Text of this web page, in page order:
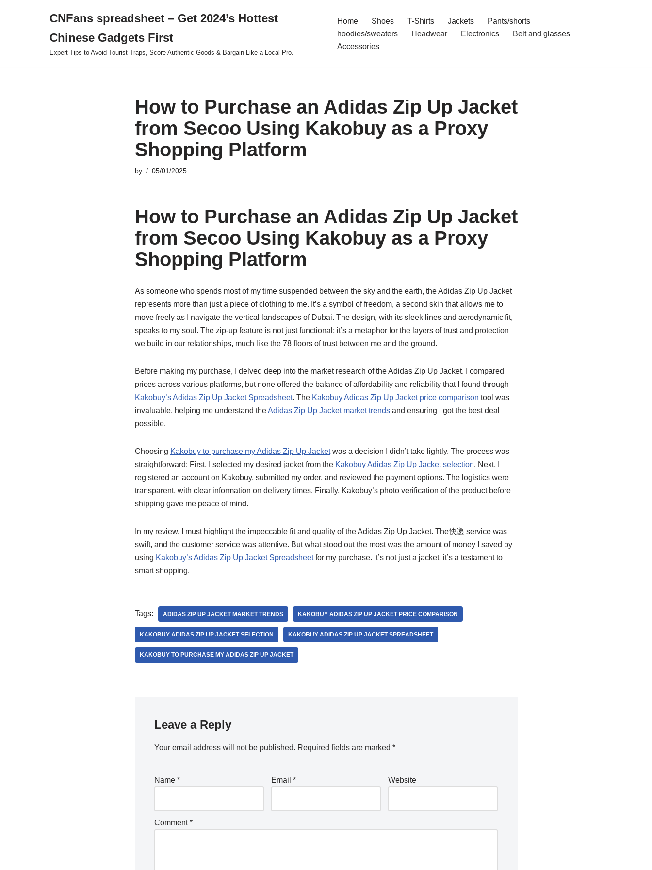
CNFans spreadsheet – Get 2024’s Hottest
Chinese Gadgets First
Expert Tips to Avoid Tourist Traps, Score Authentic Goods & Bargain Like a Local Pro.
Home Shoes T-Shirts Jackets
Pants/shorts
hoodies/sweaters
Headwear Electronics
Belt and glasses
Accessories
How to Purchase an Adidas Zip Up Jacket
from Secoo Using Kakobuy as a Proxy
Shopping Platform
by 05/01/2025
How to Purchase an Adidas Zip Up Jacket
from Secoo Using Kakobuy as a Proxy
Shopping Platform
As someone who spends most of my time suspended between the sky and the earth, the Adidas Zip Up Jacket
represents more than just a piece of clothing to me. It’s a symbol of freedom, a second skin that allows me to
move freely as I navigate the vertical landscapes of Dubai. The design, with its sleek lines and aerodynamic fit,
speaks to my soul. The zip-up feature is not just functional; it’s a metaphor for the layers of trust and protection
we build in our relationships, much like the 78 floors of trust between me and the ground.
Before making my purchase, I delved deep into the market research of the Adidas Zip Up Jacket. I compared
prices across various platforms, but none offered the balance of affordability and reliability that I found through
Kakobuy’s Adidas Zip Up Jacket Spreadsheet. The Kakobuy Adidas Zip Up Jacket price comparison tool was
invaluable, helping me understand theAdidas Zip Up Jacket market trendsand ensuring I got the best deal
possible.
Choosing Kakobuy to purchase my Adidas Zip Up Jacketwas a decision I didn’t take lightly. The process was
straightforward: First, I selected my desired jacket from the Kakobuy Adidas Zip Up Jacket selection. Next, I
registered an account on Kakobuy, submitted my order, and reviewed the payment options. The logistics were
transparent, with clear information on delivery times. Finally, Kakobuy’s photo verification of the product before
shipping gave me peace of mind.
In my review, I must highlight the impeccable fit and quality of the Adidas Zip Up Jacket. The快递 service was
swift, and the customer service was attentive. But what stood out the most was the amount of money I saved by
using Kakobuy’s Adidas Zip Up Jacket Spreadsheetfor my purchase. It’s not just a jacket; it’s a testament to
smart shopping.
Tags: ADIDAS ZIP UP JACKET MARKET TRENDS KAKOBUY ADIDAS ZIP UP JACKET PRICE COMPARISON
KAKOBUY ADIDAS ZIP UP JACKET SELECTION KAKOBUY ADIDAS ZIP UP JACKET SPREADSHEET
KAKOBUY TO PURCHASE MY ADIDAS ZIP UP JACKET
Leave a Reply
Your email address will not be published. Required fields are marked *
Name * Email * Website
Comment*